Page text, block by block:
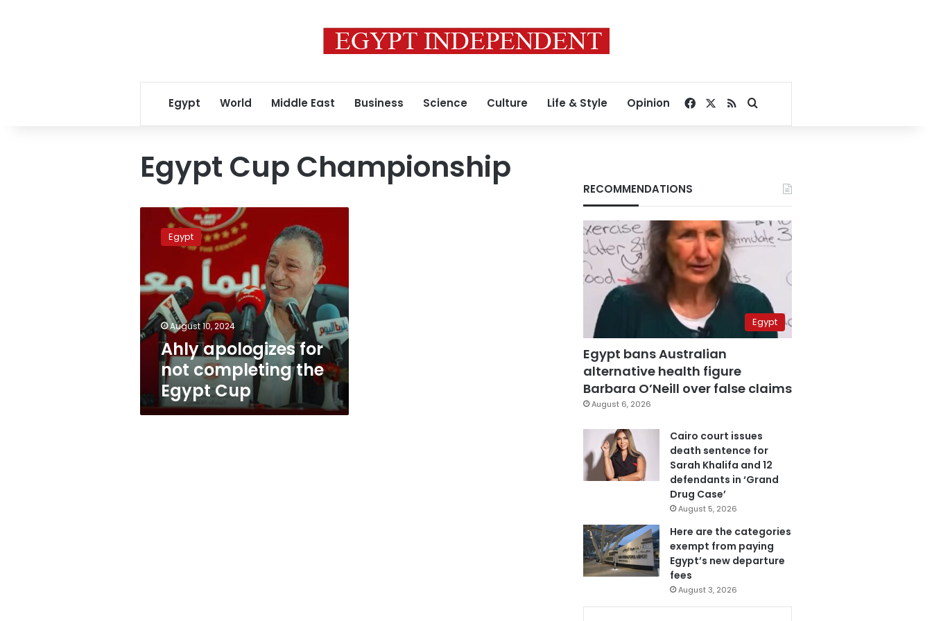
Egypt World Middle East Business Science Culture Life & Style Opinion Facebook
RSSSearch for
Egypt Cup Championship
apologizes
completing
the
Egypt
Cup
Egypt
August 10, 2024
Ahly apologizes for
not completing the
Egypt Cup
RECOMMENDATIONS
Egypt
Egypt bans Australian
alternative health figure
Barbara O’Neill over false claims
August 6, 2026
Cairo court issues
death sentence for
Sarah Khalifa and 12
defendants in ‘Grand
Drug Case’
August 5, 2026
Here are the categories
exempt from paying
Egypt’s new departure
fees
August 3, 2026